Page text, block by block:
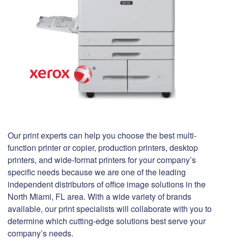
Our print experts can help you choose the best multi-
function printer or copier, production printers, desktop
printers, and wide-format printers for your company’s
specific needs because we are one of the leading
independent distributors of office image solutions in the
North Miami, FL area. With a wide variety of brands
available, our print specialists will collaborate with you to
determine which cutting-edge solutions best serve your
company’s needs.